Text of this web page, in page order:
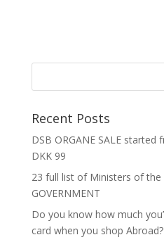
Recent Posts
DSB ORGANE SALE started
DKK 99
23 full list of Ministers of the
GOVERNMENT
Do you know how much
card when you shop Abroad?